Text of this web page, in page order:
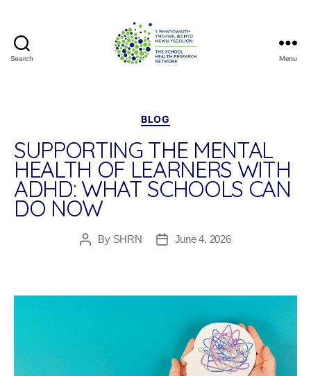
Search
Research
Network
Menu
Categories
BLOG
SUPPORTING THE MENTAL
HEALTH OF LEARNERS WITH
ADHD: WHAT SCHOOLS CAN
DO NOW
PostBy SHRN
PostJune 4, 2026